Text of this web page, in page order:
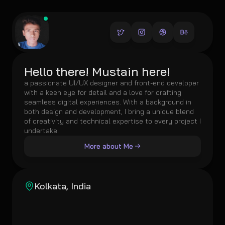
Hello there! Mustain here!
a passionate UI/UX designer and front-end developer
with a keen eye for detail and a love for crafting
seamless digital experiences. With a background in
both design and development, I bring a unique blend
of creativity and technical expertise to every project I
undertake.
More about Me
Kolkata, India